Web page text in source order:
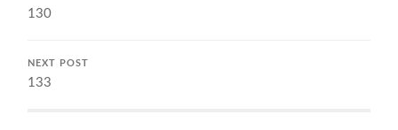
130
NEXT POST
133